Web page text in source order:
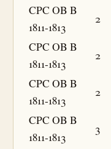
CPC OB B
1811-1813
2
CPC OB B
1811-1813
2
CPC OB B
1811-1813
2
CPC OB B
1811-1813
3